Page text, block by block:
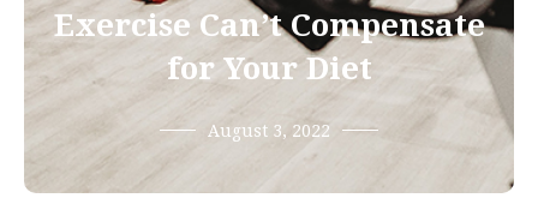
Exercise Can’t Compensate
for Your Diet
August 3, 2022